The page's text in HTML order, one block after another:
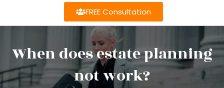
FREE Consultation
When does estate planning
not work?